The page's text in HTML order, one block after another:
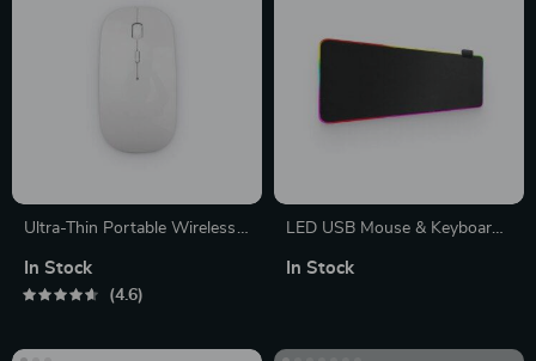
Ultra-Thin Portable Wireless
In Stock
4.6
LED USB Mouse & Keyboard
In Stock